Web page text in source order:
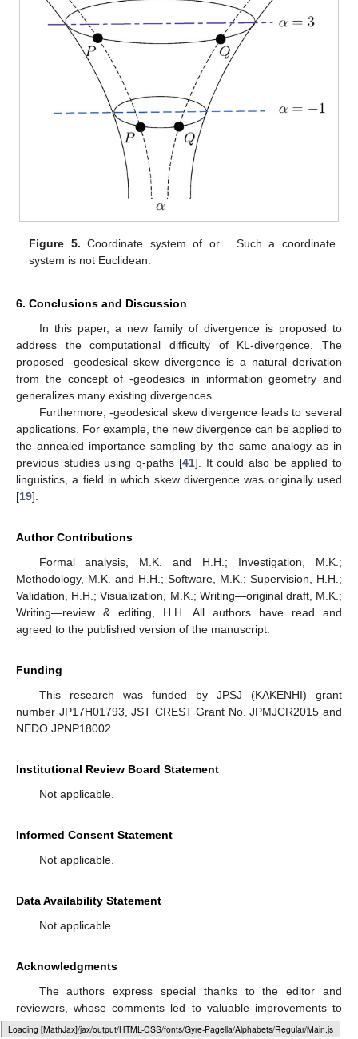
Loading web-font Gyre-Pagella/Operators/Regular
Figure 5. Coordinate system of or
. Such a coordinate
system is not Euclidean.
6. Conclusions and Discussion
In this paper, a new family of divergence is proposed to
address the computational difficulty of KL-divergence. The
proposed -geodesical skew divergence is a natural derivation
from the concept of -geodesics in information geometry and
generalizes many existing divergences.
Furthermore,-geodesical skew divergence leads to several
applications. For example, the new divergence can be applied to
the annealed importance sampling by the same analogy as in
previous studies using q-paths [41]. It could also be applied to
linguistics, a field in which skew divergence was originally used
[19].
Author Contributions
Formal analysis, M.K. and H.H.; Investigation, M.K.;
Methodology, M.K. and H.H.; Software, M.K.; Supervision, H.H.;
Validation, H.H.; Visualization, M.K.; Writing—original draft, M.K.;
Writing—review & editing, H.H. All authors have read and
agreed to the published version of the manuscript.
Funding
This research was funded by JPSJ (KAKENHI) grant
number JP17H01793, JST CREST Grant No. JPMJCR2015 and
NEDO JPNP18002.
Institutional Review Board Statement
Not applicable.
Informed Consent Statement
Not applicable.
Data Availability Statement
Not applicable.
Acknowledgments
The authors express special thanks to the editor and
reviewers, whose comments led to valuable improvements to
the manuscript.